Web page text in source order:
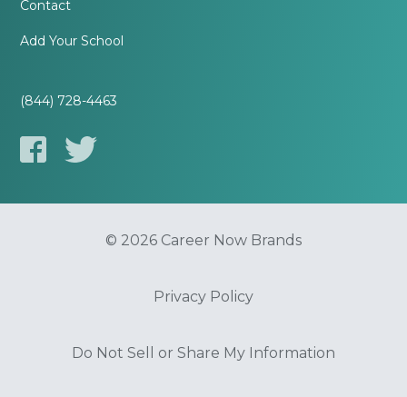
Contact
Add Your School
(844) 728-4463
© 2026 Career Now Brands
Privacy Policy
Do Not Sell or Share My Information